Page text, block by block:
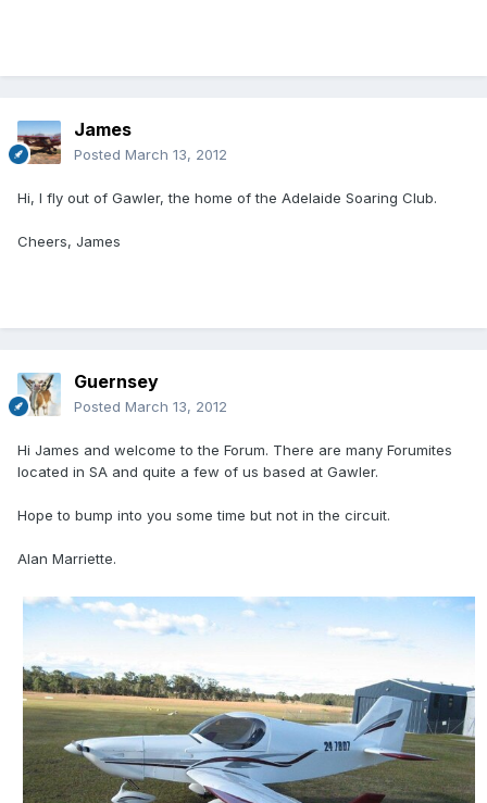
James
Posted March 13, 2012
Hi, I fly out of Gawler, the home of the Adelaide Soaring Club.
Cheers, James
Guernsey
Posted March 13, 2012
Hi James and welcome to the Forum. There are many Forumites
located in SA and quite a few of us based at Gawler.
Hope to bump into you some time but not in the circuit.
Alan Marriette.